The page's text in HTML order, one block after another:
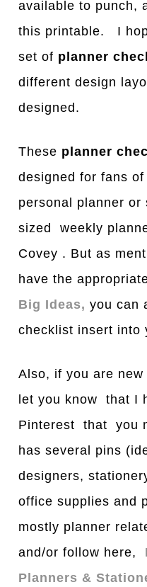
available to punch,
this printable. I
set of planner
different design
designed.
These planner
designed for fans of
personal planner or
sized weekly
Covey . But as
have the
Big Ideas, you can
checklist insert into
Also, if you are
let you know that I
Pinterest that you
has several pins
designers,
office supplies and
mostly planner
and/or follow here,
Planners &